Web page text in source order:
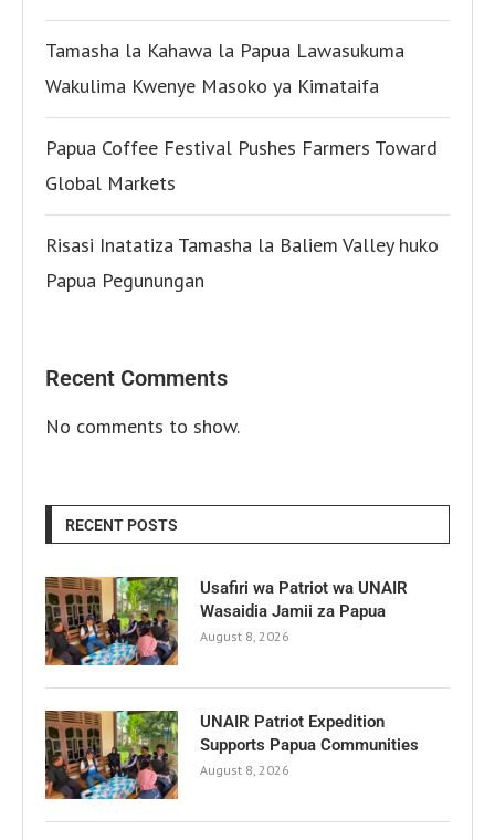
Tamasha la Kahawa la Papua Lawasukuma
Wakulima Kwenye Masoko ya Kimataifa
Papua Coffee Festival Pushes Farmers Toward
Global Markets
Risasi Inatatiza Tamasha la Baliem Valley huko
Papua Pegunungan
Recent Comments
No comments to show.
RECENT POSTS
Usafiri wa Patriot wa UNAIR
Wasaidia Jamii za Papua
August 8, 2026
UNAIR Patriot Expedition
Supports Papua Communities
August 8, 2026